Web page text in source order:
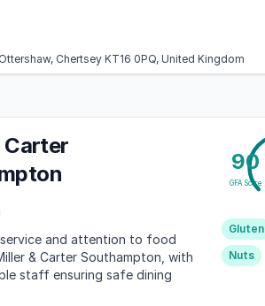
Chertsey KT16 0PQ, United Kingdom
Carter
and attention to food
& Carter Southampton, with
staff ensuring safe dining
90
GFA Score
Gluten
Nuts